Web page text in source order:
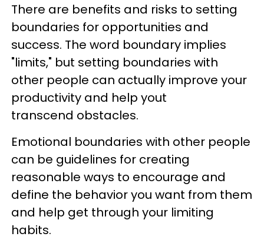
There are benefits and risks to setting
boundaries for opportunities and
success. The word boundary implies
"limits," but setting boundaries with
other people can actually improve your
productivity and help yout
transcend obstacles.
Emotional boundaries with other people
can be guidelines for creating
reasonable ways to encourage and
define the behavior you want from them
and help get through your limiting
habits.